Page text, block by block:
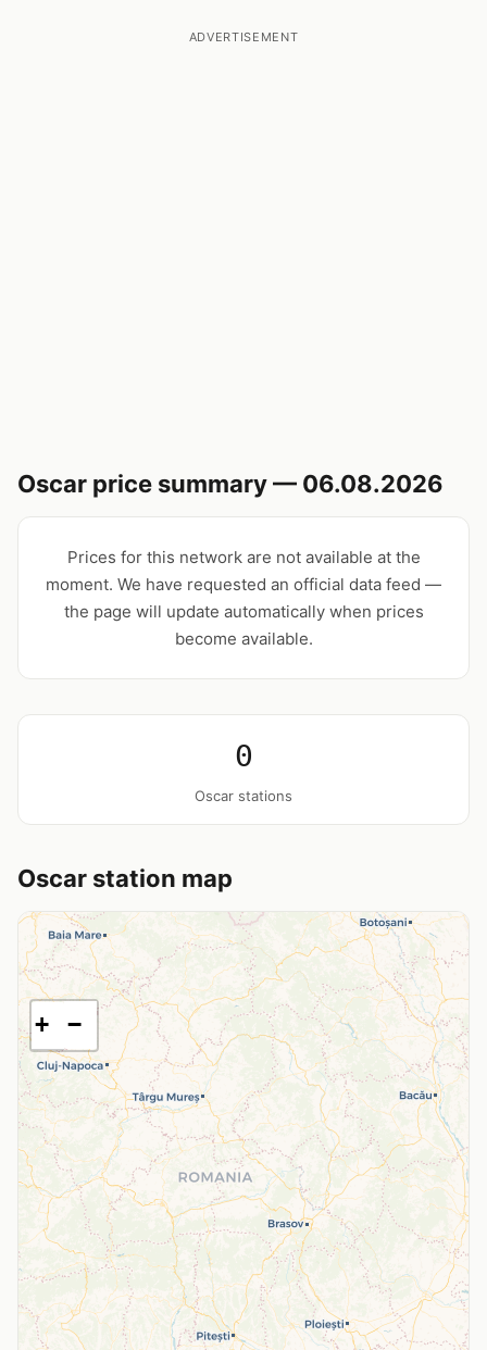
ADVERTISEMENT
Oscar price summary — 06.08.2026
Prices for this network are not available at the
moment. We have requested an official data feed —
the page will update automatically when prices
become available.
0
Oscar stations
Oscar station map
+ −